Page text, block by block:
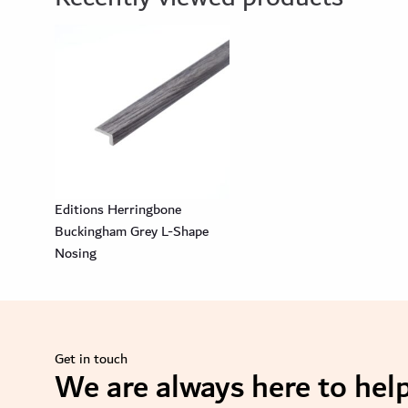
Editions Herringbone
Buckingham Grey L-Shape
Nosing
Get in touch
We are always here to